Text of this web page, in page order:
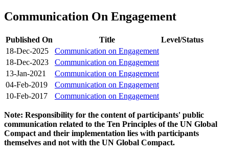
Communication On Engagement
Published On Title
Level/Status
18-Dec-2025
Communication on Engagement
18-Dec-2023
Communication on Engagement
13-Jan-2021
Communication on Engagement
04-Feb-2019
Communication on Engagement
10-Feb-2017
Communication on Engagement
Note: Responsibility for the content of participants' public
communication related to the Ten Principles of the UN Global
Compact and their implementation lies with participants
themselves and not with the UN Global Compact.